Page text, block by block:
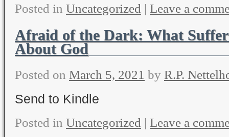
Posted in Uncategorized | Leave a
Afraid of the Dark: What
About God
Posted on March 5, 2021 by R.P.
Send to Kindle
Posted in Uncategorized | Leave a